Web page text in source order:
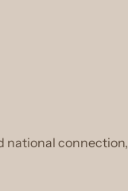
national connection,